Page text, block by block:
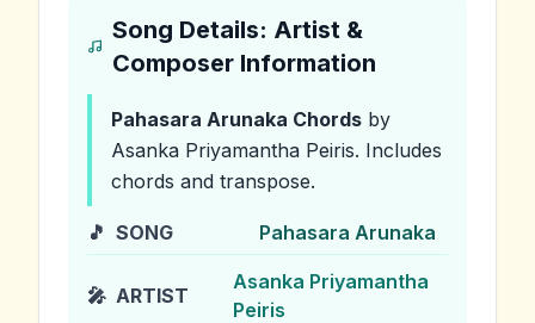
Song Details: Artist &
Composer Information
Pahasara Arunaka Chords by
Asanka Priyamantha Peiris. Includes
chords and transpose.
🎵 SONG Pahasara Arunaka
🎤 ARTIST
Asanka Priyamantha
Peiris